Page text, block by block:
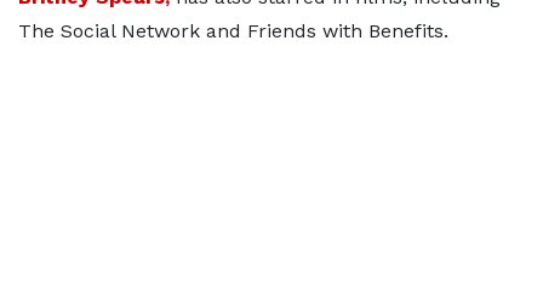
The Social Network and Friends with Benefits.